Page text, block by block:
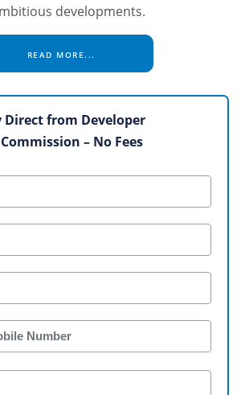
developments.
READ MORE...
Direct from Developer
– No Fees